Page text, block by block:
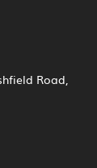
Road,